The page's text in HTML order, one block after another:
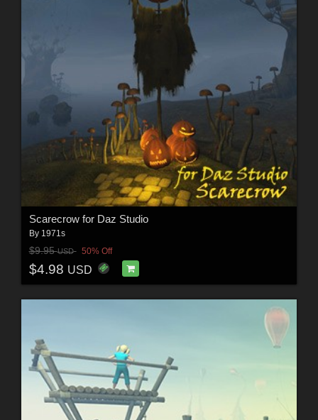
Scarecrow for Daz Studio
By 1971s
$9.95USD 50% Off
$4.98 USD